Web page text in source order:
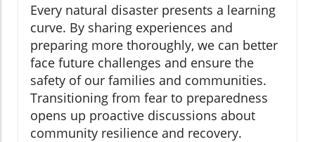
Every natural disaster presents a learning
curve. By sharing experiences and
preparing more thoroughly, we can better
face future challenges and ensure the
safety of our families and communities.
Transitioning from fear to preparedness
opens up proactive discussions about
community resilience and recovery.